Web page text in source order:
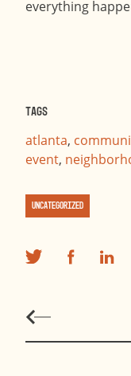
everything
Tags
atlanta,
event,
Uncategorized